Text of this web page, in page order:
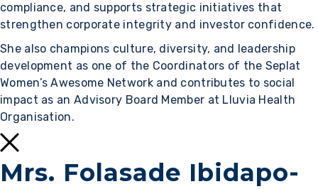
compliance, and supports strategic initiatives that
strengthen corporate integrity and investor confidence.
She also champions culture, diversity, and leadership
development as one of the Coordinators of the Seplat
Women’s Awesome Network and contributes to social
impact as an Advisory Board Member at Lluvia Health
Organisation.
Mrs. Folasade Ibidapo-